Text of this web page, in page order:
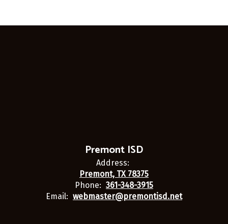
Premont ISD
Address:
Premont, TX 78375
Phone: 361-348-3915
Email: webmaster@premontisd.net